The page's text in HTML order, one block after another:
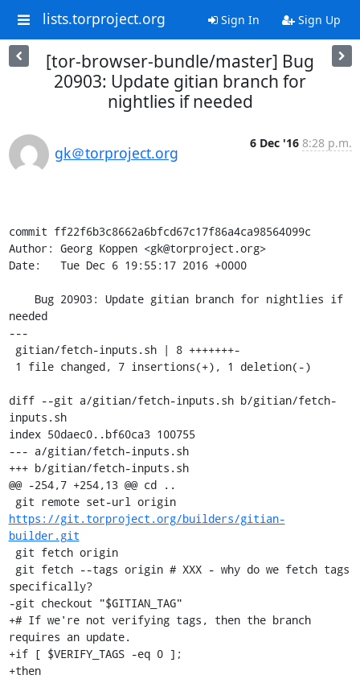
lists.torproject.org Sign In Sign Up
[tor-browser-bundle/master] Bug
20903: Update gitian branch for
nightlies if needed
gk＠torproject.org
6 Dec '16 8:28 p.m.
commit ff22f6b3c8662a6bfcd67c17f86a4ca98564099c
Author: Georg Koppen <gk@torproject.org>
Date:   Tue Dec 6 19:55:17 2016 +0000
needed
---
diff --git a/gitian/fetch-inputs.sh b/gitian/fetch-
inputs.sh
index 50daec0..bf60ca3 100755
--- a/gitian/fetch-inputs.sh
+++ b/gitian/fetch-inputs.sh
@@ -254,7 +254,13 @@ cd ..
git remote set-url origin
https://git.torproject.org/builders/gitian-
builder.git
specifically?
-git checkout "$GITIAN_TAG"
+# If we're not verifying tags, then the branch
requires an update.
+if [ $VERIFY_TAGS -eq 0 ];
+then